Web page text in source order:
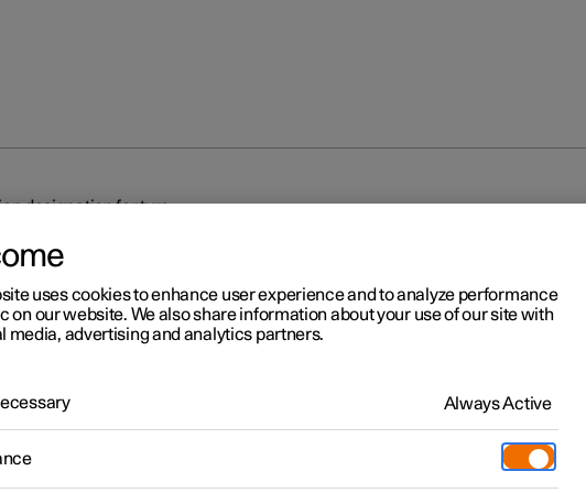
designation for tyre
2
designation for tyre
for tyre dimension, load index and speed rating.
uses cookies to enhance user experience and to analyze performance
on our website. We also share information about your use of our site with
media, advertising and analytics partners.
Always Active